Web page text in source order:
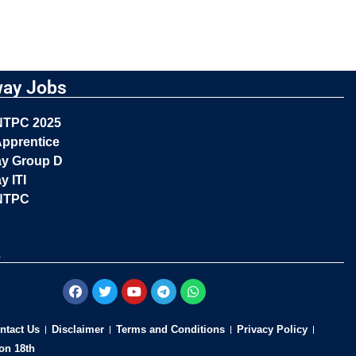
Jobs
2025
Group D
ITI
Us Disclaimer Terms and Conditions
Privacy Policy
18th